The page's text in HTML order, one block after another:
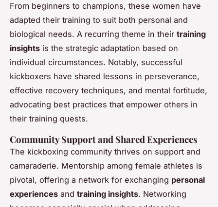
From beginners to champions, these women have
adapted their training to suit both personal and
biological needs. A recurring theme in their training
insights is the strategic adaptation based on
individual circumstances. Notably, successful
kickboxers have shared lessons in perseverance,
effective recovery techniques, and mental fortitude,
advocating best practices that empower others in
their training quests.
Community Support and Shared Experiences
The kickboxing community thrives on support and
camaraderie. Mentorship among female athletes is
pivotal, offering a network for exchanging personal
experiences and training insights. Networking